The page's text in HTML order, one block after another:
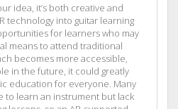
idea, it’s both creative and
technology into guitar learning
for learners who may
means to attend traditional
becomes more accessible,
in the future, it could greatly
education for everyone. Many
to learn an instrument but lack